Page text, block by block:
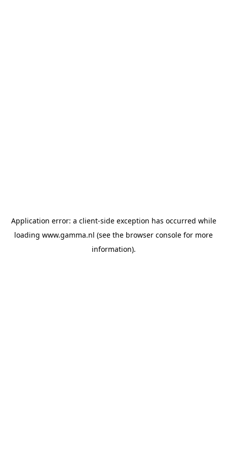
Application error: a client-side exception has occurred while
loading www.gamma.nl (see the browser console for more
information).